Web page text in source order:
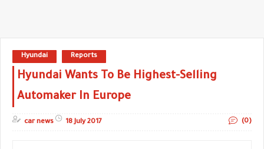
Hyundai Reports
Hyundai Wants To Be Highest-Selling
Automaker In Europe
car news 18 July 2017 (0)